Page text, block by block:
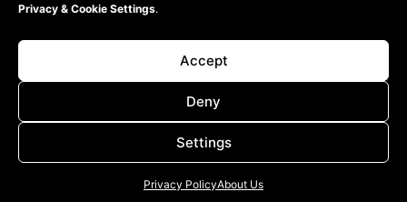
Privacy & Cookie Settings.
Accept
Deny
Settings
Privacy PolicyAbout Us